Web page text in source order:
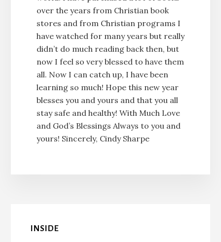
over the years from Christian book
stores and from Christian programs I
have watched for many years but really
didn’t do much reading back then, but
now I feel so very blessed to have them
all. Now I can catch up, I have been
learning so much! Hope this new year
blesses you and yours and that you all
stay safe and healthy! With Much Love
and God’s Blessings Always to you and
yours! Sincerely, Cindy Sharpe
INSIDE